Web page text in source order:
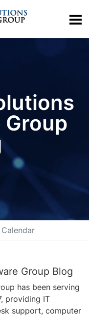
Calendar
Group Blog
has been serving
providing IT
support, computer